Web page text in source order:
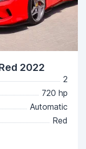
2022
2
720 hp
Automatic
Red